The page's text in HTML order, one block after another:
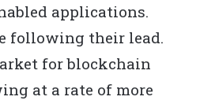
applications.
following their lead.
for blockchain
at a rate of more